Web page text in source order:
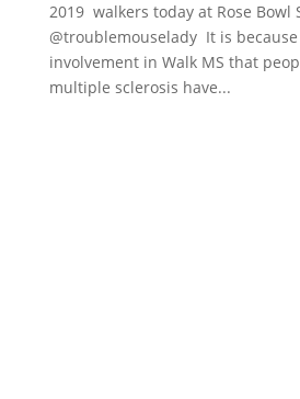
2019 walkers today at Rose Bowl
@troublemouselady It is
involvement in Walk MS that
multiple sclerosis have...